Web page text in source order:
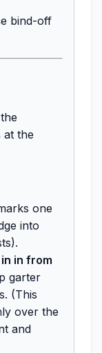
bind-off
at the
one
into
in in from
garter
(This
over the
and